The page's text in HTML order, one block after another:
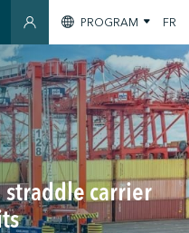
SMART GUIDEMEMBERS SECTION
PROGRAM FR
straddle carrier